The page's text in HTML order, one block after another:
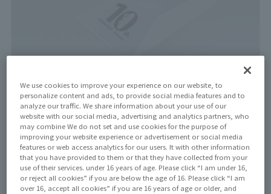
Price
¥29,700(10% tax included)¥ 27,000(Tax excluded)
Release Date
April 18, 2026
We use cookies to improve your experience on our website, to
personalize content and ads, to provide social media features and to
analyze our traffic. We share information about your use of our
website with our social media, advertising and analytics partners, who
may combine We do not set and use cookies for the purpose of
improving your website experience or advertisement or social media
features or web access analytics for our users. It with other information
that you have provided to them or that they have collected from your
use of their services. under 16 years of age. Please click “I am under 16,
or reject all cookies” if you are below the age of 16. Please click “I am
over 16, accept all cookies” if you are 16 years of age or older, and